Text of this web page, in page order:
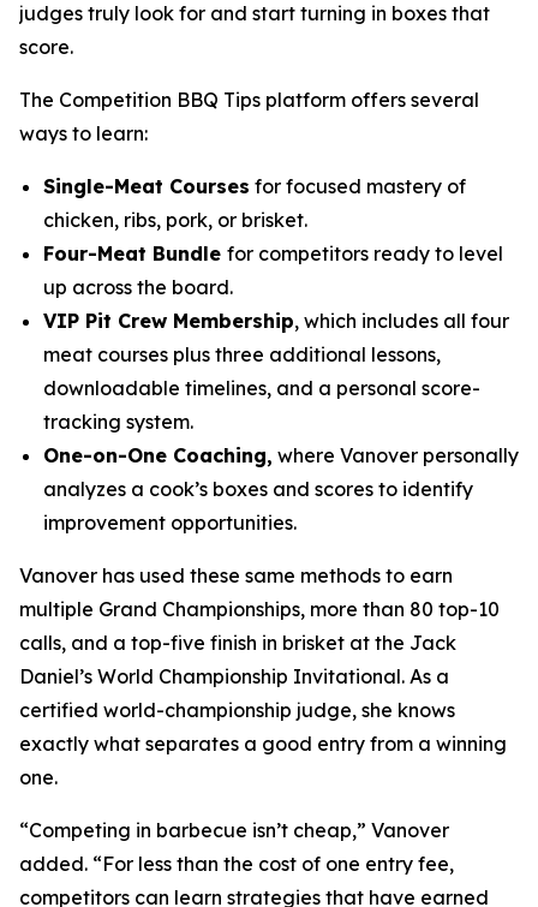
judges truly look for and start turning in boxes that
score.
The Competition BBQ Tips platform offers several
ways to learn:
Single-Meat Courses for focused mastery of
chicken, ribs, pork, or brisket.
Four-Meat Bundle for competitors ready to level
up across the board.
VIP Pit Crew Membership, which includes all four
meat courses plus three additional lessons,
downloadable timelines, and a personal score-
tracking system.
One-on-One Coaching, where Vanover personally
analyzes a cook’s boxes and scores to identify
improvement opportunities.
Vanover has used these same methods to earn
multiple Grand Championships, more than 80 top-10
calls, and a top-five finish in brisket at the Jack
Daniel’s World Championship Invitational. As a
certified world-championship judge, she knows
exactly what separates a good entry from a winning
one.
“Competing in barbecue isn’t cheap,” Vanover
added. “For less than the cost of one entry fee,
competitors can learn strategies that have earned